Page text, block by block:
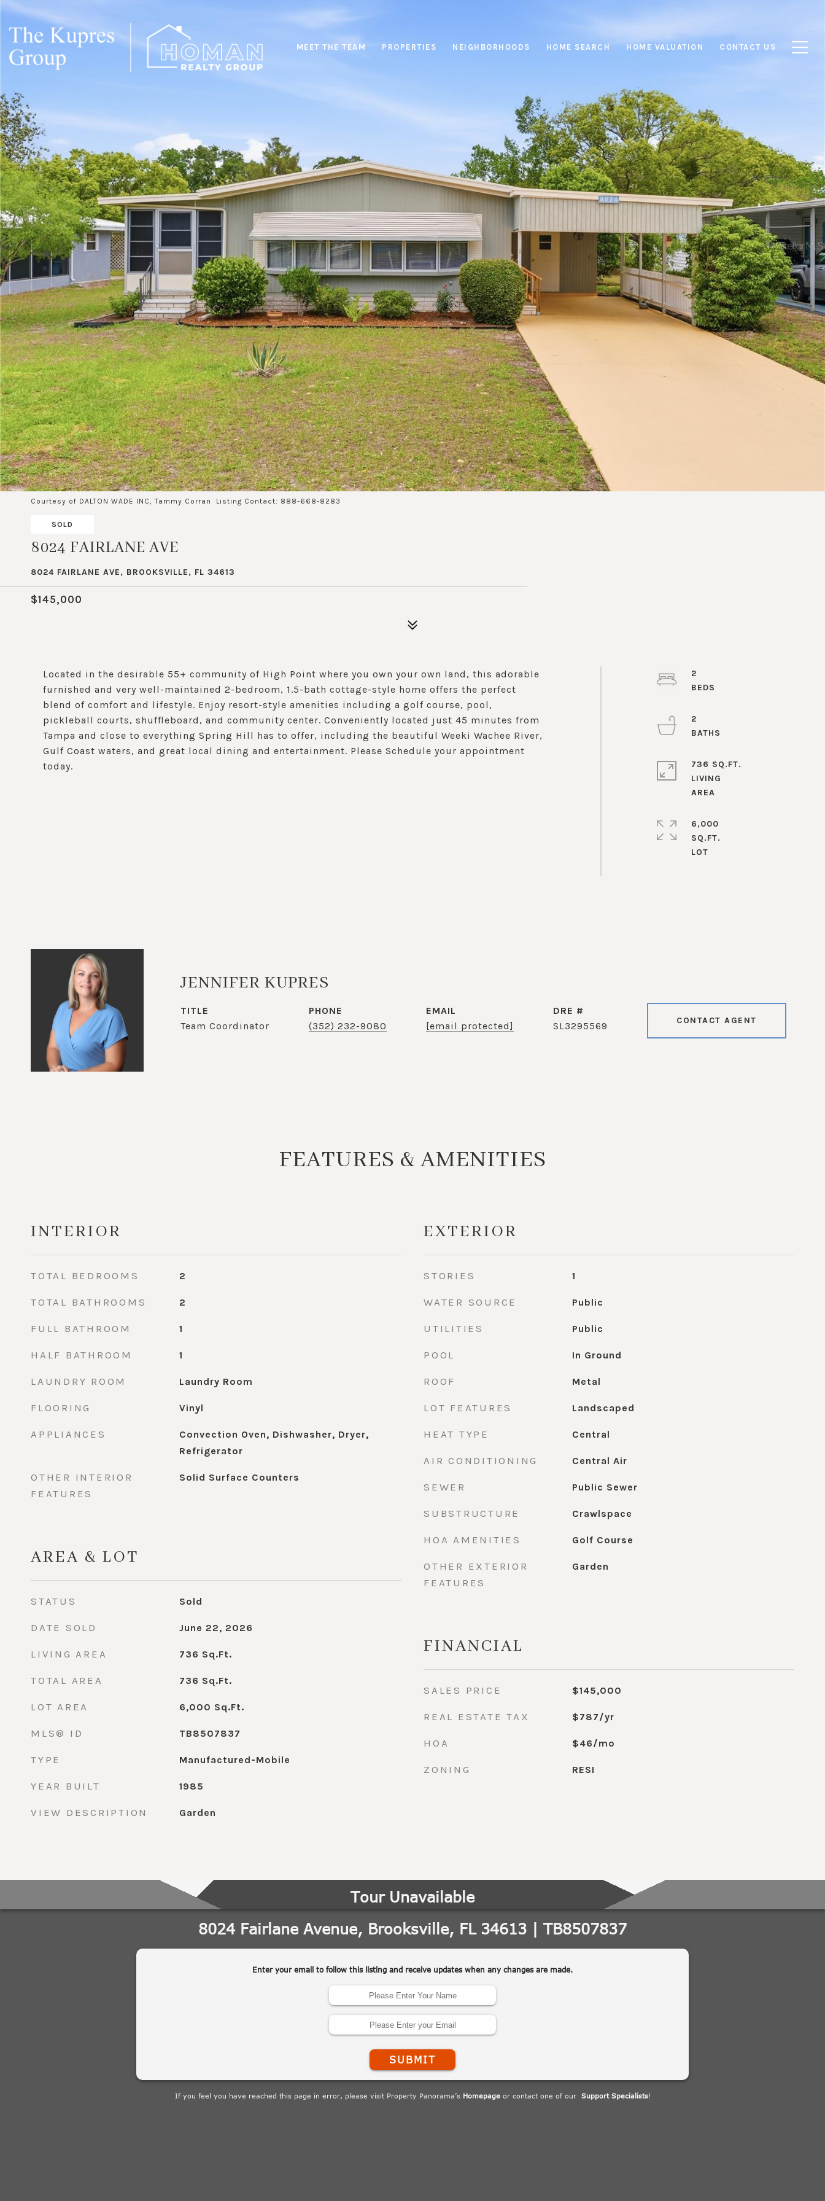
MEET THE TEAM PROPERTIES NEIGHBORHOODS HOME SEARCH HOME VALUATION CONTACT US
Courtesy of DALTON WADE INC, Tammy Corran Listing Contact: 888-668-8283
SOLD
8024 FAIRLANE AVE
8024 FAIRLANE AVE, BROOKSVILLE, FL 34613
$145,000
Located in the desirable 55+ community of High Point where you own your own land, this adorable
furnished and very well-maintained 2-bedroom, 1.5-bath cottage-style home offers the perfect
blend of comfort and lifestyle. Enjoy resort-style amenities including a golf course, pool,
pickleball courts, shuffleboard, and community center. Conveniently located just 45 minutes from
Tampa and close to everything Spring Hill has to offer, including the beautiful Weeki Wachee River,
Gulf Coast waters, and great local dining and entertainment. Please Schedule your appointment
today.
2
2
736 SQ.FT.
LIVING
6,000
SQ.FT.
JENNIFER KUPRES
TITLE
Team Coordinator
PHONE
(352) 232-9080
EMAIL
[email protected]
DRE #
SL3295569
CONTACT AGENT
FEATURES & AMENITIES
INTERIOR
TOTAL BEDROOMS 2
TOTAL BATHROOMS 2
FULL BATHROOM 1
HALF BATHROOM 1
LAUNDRY ROOM Laundry Room
FLOORING Vinyl
APPLIANCES
Convection Oven, Dishwasher, Dryer,
Refrigerator
OTHER INTERIOR
FEATURES
Solid Surface Counters
AREA & LOT
STATUS Sold
DATE SOLD June 22, 2026
LIVING AREA 736 Sq.Ft.
TOTAL AREA 736 Sq.Ft.
LOT AREA 6,000 Sq.Ft.
MLS® ID TB8507837
TYPE Manufactured-Mobile
YEAR BUILT 1985
VIEW DESCRIPTION Garden
EXTERIOR
STORIES 1
WATER SOURCE Public
UTILITIES Public
POOL In Ground
ROOF Metal
LOT FEATURES Landscaped
HEAT TYPE Central
AIR CONDITIONING Central Air
SEWER Public Sewer
SUBSTRUCTURE Crawlspace
HOA AMENITIES Golf Course
OTHER EXTERIOR
FEATURES
Garden
FINANCIAL
SALES PRICE $145,000
REAL ESTATE TAX $787/yr
HOA $46/mo
ZONING RESI